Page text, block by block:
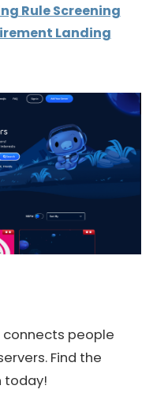
Rule Screening
Landing
connects people
Find the
today!